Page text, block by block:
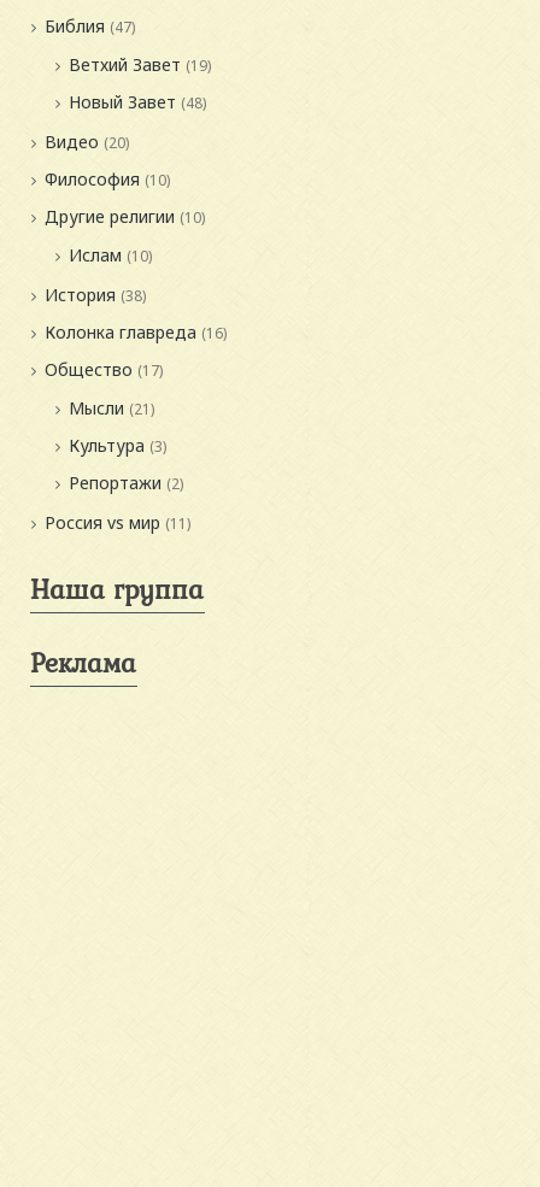
Библия (47)
Ветхий Завет (19)
Новый Завет (48)
Видео (20)
Философия (10)
Другие религии (10)
Ислам (10)
История (38)
Колонка главреда (16)
Общество (17)
Мысли (21)
Культура (3)
Репортажи (2)
Россия vs мир (11)
Наша группа
Реклама